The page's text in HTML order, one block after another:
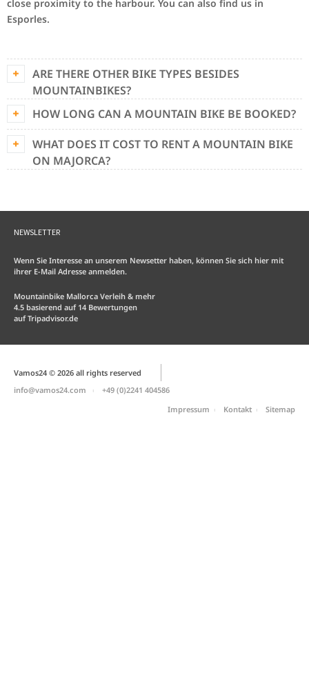
close proximity to the harbour. You can also find us in
Esporles.
ARE THERE OTHER BIKE TYPES BESIDES
MOUNTAINBIKES?
HOW LONG CAN A MOUNTAIN BIKE BE BOOKED?
WHAT DOES IT COST TO RENT A MOUNTAIN BIKE
ON MAJORCA?
NEWSLETTER
Wenn Sie Interesse an unserem Newsetter haben, können Sie sich hier mit
ihrer E-Mail Adresse anmelden.
Mountainbike Mallorca Verleih & mehr
4.5 basierend auf 14 Bewertungen
aufTripadvisor.de
Vamos24 © 2026 all rights reserved
info@vamos24.com
+49 (0)2241 404586
Impressum
Kontakt Sitemap